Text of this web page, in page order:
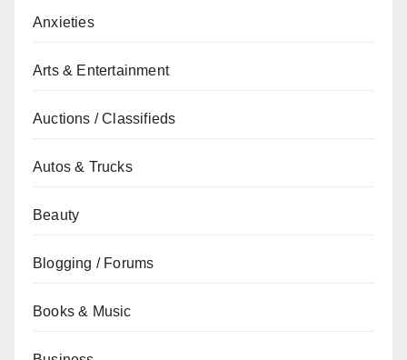
Anxieties
Arts & Entertainment
Auctions / Classifieds
Autos & Trucks
Beauty
Blogging / Forums
Books & Music